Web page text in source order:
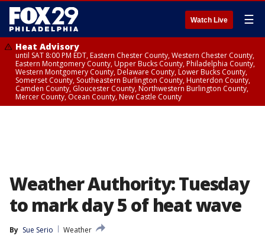
Watch Live ☰
Heat Advisory
until SAT 8:00 PM EDT, Eastern Chester County, Western Chester County,
Eastern Montgomery County, Upper Bucks County, Philadelphia County,
Western Montgomery County, Delaware County, Lower Bucks County,
Somerset County, Southeastern Burlington County, Hunterdon County,
Camden County, Gloucester County, Northwestern Burlington County,
Mercer County, Ocean County, New Castle County
Weather Authority: Tuesday
to mark day 5 of heat wave
By Sue Serio
Weather